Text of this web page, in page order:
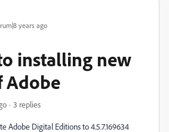
years ago
installing new
Adobe
3 replies
Adobe Digital Editions to 4.5.7.169634